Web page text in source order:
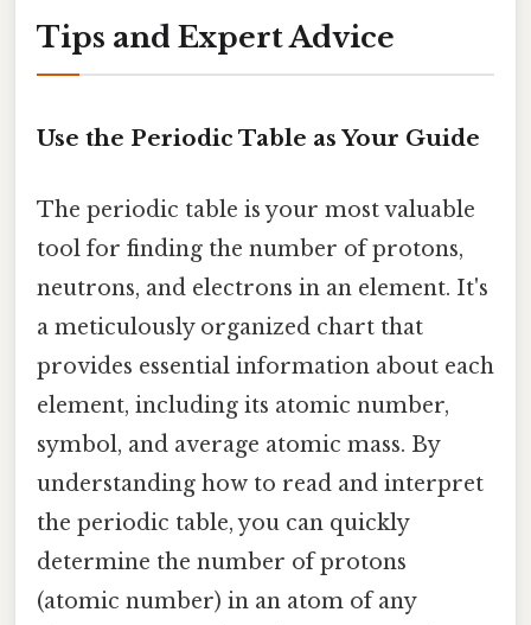
Tips and Expert Advice
Use the Periodic Table as Your Guide
The periodic table is your most valuable
tool for finding the number of protons,
neutrons, and electrons in an element. It's
a meticulously organized chart that
provides essential information about each
element, including its atomic number,
symbol, and average atomic mass. By
understanding how to read and interpret
the periodic table, you can quickly
determine the number of protons
(atomic number) in an atom of any